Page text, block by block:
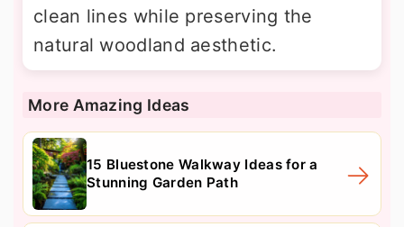
clean lines while preserving the
natural woodland aesthetic.
More Amazing Ideas
15 Bluestone Walkway Ideas for a
Stunning Garden Path